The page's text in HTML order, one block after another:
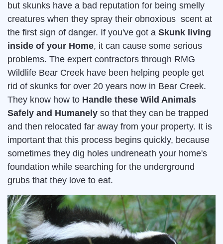
but skunks have a bad reputation for being smelly
creatures when they spray their obnoxious scent at
the first sign of danger. If you've got a Skunk living
inside of your Home, it can cause some serious
problems. The expert contractors through RMG
Wildlife Bear Creek have been helping people get
rid of skunks for over 20 years now in Bear Creek.
They know how to Handle these Wild Animals
Safely and Humanely so that they can be trapped
and then relocated far away from your property. It is
important that this process begins quickly, because
sometimes they dig holes undreneath your home's
foundation while searching for the underground
grubs that they love to eat.